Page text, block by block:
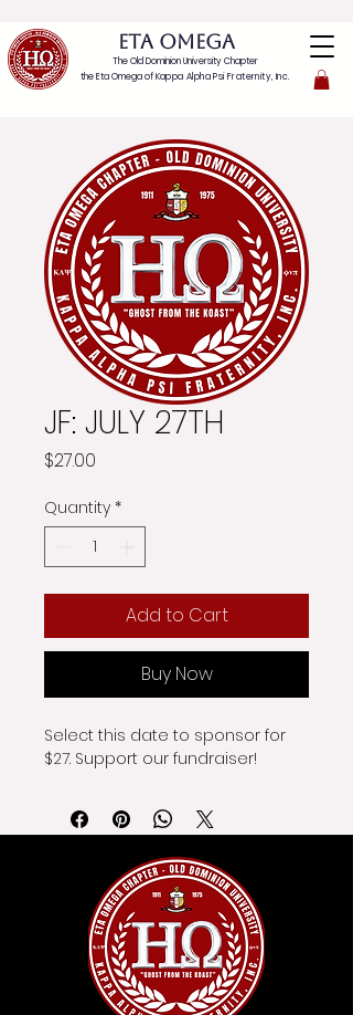
ETA OMEGA
The Old Dominion University Chapter
the Eta Omega ofKappa Alpha Psi Fraternity, Inc.
JF: JULY 27TH
$27.00
Quantity *
Add to Cart
Buy Now
Select this date to sponsor for
$27. Support our fundraiser!